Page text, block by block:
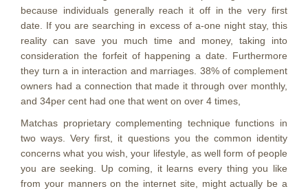
because individuals generally reach it off in the very first
date. If you are searching in excess of a-one night stay, this
reality can save you much time and money, taking into
consideration the forfeit of happening a date. Furthermore
they turn a in interaction and marriages. 38% of complement
owners had a connection that made it through over monthly,
and 34per cent had one that went on over 4 times,
Matchas proprietary complementing technique functions in
two ways. Very first, it questions you the common identity
concerns what you wish, your lifestyle, as well form of people
you are seeking. Up coming, it learns every thing you like
from your manners on the internet site, might actually be a